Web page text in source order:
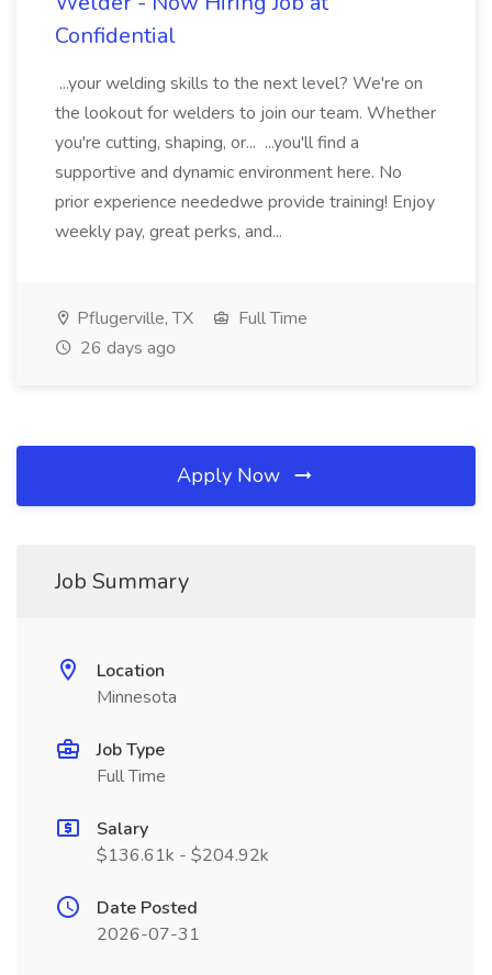
Confidential
...your welding skills to the next level? We're on
the lookout for welders to join our team. Whether
you're cutting, shaping, or... ...you'll find a
supportive and dynamic environment here. No
prior experience neededwe provide training! Enjoy
weekly pay, great perks, and...
Pflugerville, TX
Full Time
26 days ago
Apply Now
Job Summary
Location
Minnesota
Job Type
Full Time
Salary
$136.61k - $204.92k
Date Posted
2026-07-31